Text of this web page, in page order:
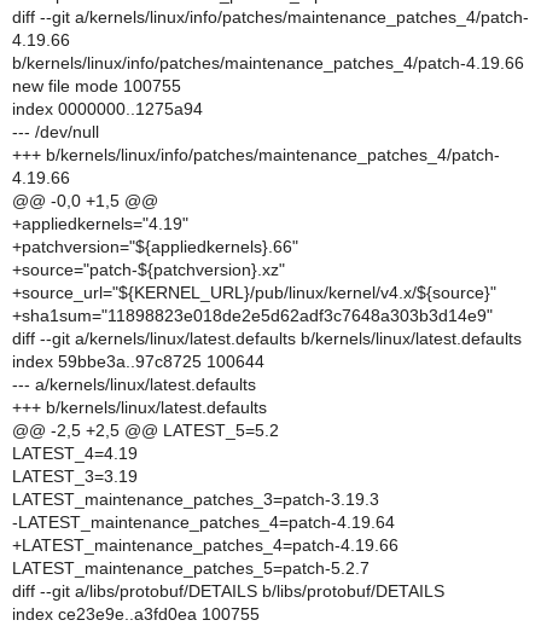
diff --git a/kernels/linux/info/patches/maintenance_patches_4/patch-
4.19.66
b/kernels/linux/info/patches/maintenance_patches_4/patch-4.19.66
new file mode 100755
index 0000000..1275a94
--- /dev/null
+++ b/kernels/linux/info/patches/maintenance_patches_4/patch-
4.19.66
@@ -0,0 +1,5 @@
+appliedkernels="4.19"
+patchversion="${appliedkernels}.66"
+source="patch-${patchversion}.xz"
+source_url="${KERNEL_URL}/pub/linux/kernel/v4.x/${source}"
+sha1sum="11898823e018de2e5d62adf3c7648a303b3d14e9"
diff --git a/kernels/linux/latest.defaults b/kernels/linux/latest.defaults
index 59bbe3a..97c8725 100644
--- a/kernels/linux/latest.defaults
+++ b/kernels/linux/latest.defaults
@@ -2,5 +2,5 @@ LATEST_5=5.2
LATEST_4=4.19
LATEST_3=3.19
LATEST_maintenance_patches_3=patch-3.19.3
-LATEST_maintenance_patches_4=patch-4.19.64
+LATEST_maintenance_patches_4=patch-4.19.66
LATEST_maintenance_patches_5=patch-5.2.7
diff --git a/libs/protobuf/DETAILS b/libs/protobuf/DETAILS
index ce23e9e..a3fd0ea 100755